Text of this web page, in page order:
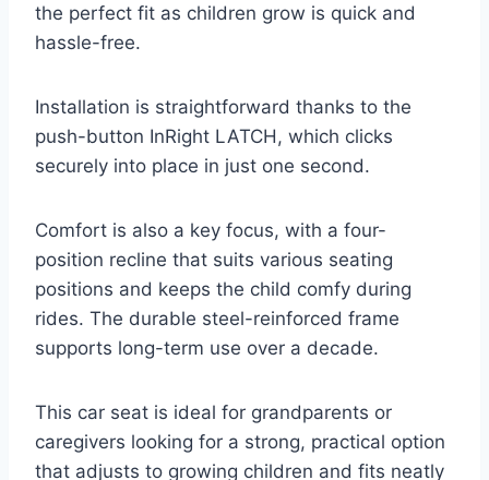
the perfect fit as children grow is quick and
hassle-free.
Installation is straightforward thanks to the
push-button InRight LATCH, which clicks
securely into place in just one second.
Comfort is also a key focus, with a four-
position recline that suits various seating
positions and keeps the child comfy during
rides. The durable steel-reinforced frame
supports long-term use over a decade.
This car seat is ideal for grandparents or
caregivers looking for a strong, practical option
that adjusts to growing children and fits neatly